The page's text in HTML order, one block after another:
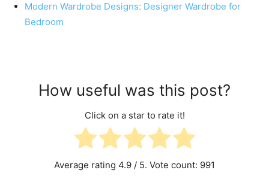
Modern Wardrobe Designs: Designer Wardrobe for
Bedroom
How useful was this post?
Click on a star to rate it!
Average rating 4.9 / 5. Vote count: 991